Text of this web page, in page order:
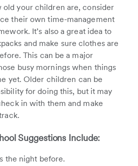
old your children are, consider
their own time-management
It’s also a great idea to
and make sure clothes are
This can be a major
busy mornings when things
yet. Older children can be
for doing this, but it may
in with them and make
Suggestions Include:
the night before.